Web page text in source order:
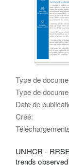
Type de
Type de
Date de
Créé:
UNHCR -
trends